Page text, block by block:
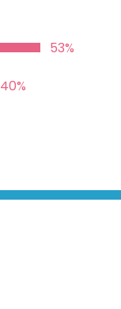
53%
40%